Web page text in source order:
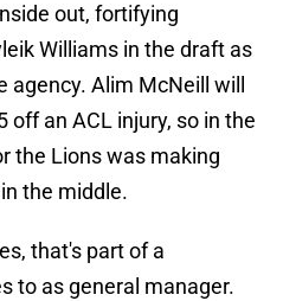
out, fortifying
Williams in the draft as
agency. Alim McNeill will
off an ACL injury, so in the
the Lions was making
the middle.
that's part of a
to as general manager.